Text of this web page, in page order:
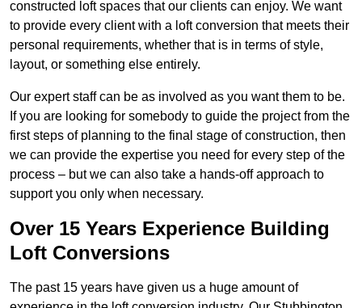
constructed loft spaces that our clients can enjoy. We want
to provide every client with a loft conversion that meets their
personal requirements, whether that is in terms of style,
layout, or something else entirely.
Our expert staff can be as involved as you want them to be.
If you are looking for somebody to guide the project from the
first steps of planning to the final stage of construction, then
we can provide the expertise you need for every step of the
process – but we can also take a hands-off approach to
support you only when necessary.
Over 15 Years Experience Building
Loft Conversions
The past 15 years have given us a huge amount of